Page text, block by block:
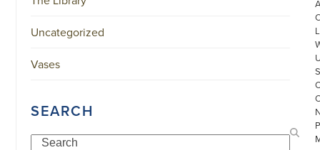
Uncategorized
Vases
SEARCH
Search